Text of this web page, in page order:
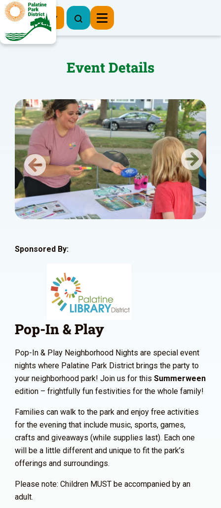
Register Now
Event Details
Previous Next
Sponsored By:
Pop-In & Play
Pop-In & Play Neighborhood Nights are special event
nights where Palatine Park District brings the party to
your neighborhood park! Join us for this Summerween
edition – frightfully fun festivities for the whole family!
Families can walk to the park and enjoy free activities
for the evening that include music, sports, games,
crafts and giveaways (while supplies last). Each one
will be a little different and unique to fit the park’s
offerings and surroundings.
Please note: Children MUST be accompanied by an
adult.